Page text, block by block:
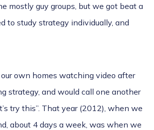
mostly guy groups, but we got beat a
to study strategy individually, and
own homes watching video after
strategy, and would call one another
try this”. That year (2012), when we
about 4 days a week, was when we